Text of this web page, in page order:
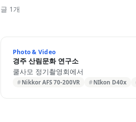
글 1개
Photo & Video
경주 산림문화 연구소
쿨사모 정기촬영회에서
Nikkor AFS 70-200VR NIkon D40x